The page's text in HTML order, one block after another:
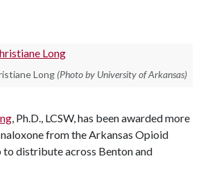
Long (Photo by University of Arkansas)
, Ph.D., LCSW, has been awarded more
from the Arkansas Opioid
to distribute across Benton and